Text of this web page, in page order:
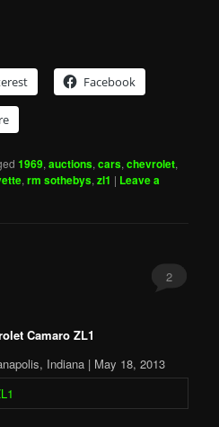
Facebook
1969,auctions,cars,chevrolet,
,rm sothebys,zl1 | Leave a
2
Camaro ZL1
Indiana | May 18, 2013